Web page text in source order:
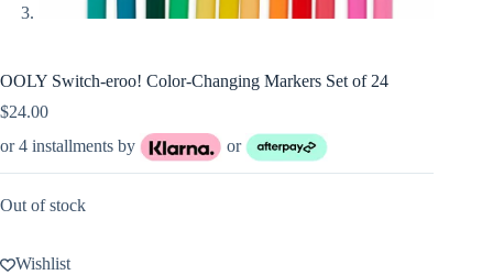
OOLY Switch-eroo! Color-Changing Markers Set of 24
$24.00
or 4 installments by
or
Out of stock
Wishlist